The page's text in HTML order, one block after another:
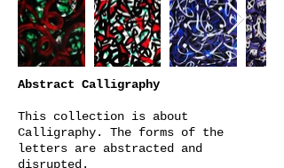
Abstract Calligraphy
This collection is about
Calligraphy. The forms of the
letters are abstracted and
disrupted.